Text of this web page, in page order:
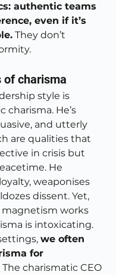
authentic teams
even if it’s
They don’t
of charisma
style is
charisma. He’s
and utterly
are qualities that
in crisis but
He
weaponises
dissent. Yet,
magnetism works
is intoxicating.
we often
for
The charismatic CEO